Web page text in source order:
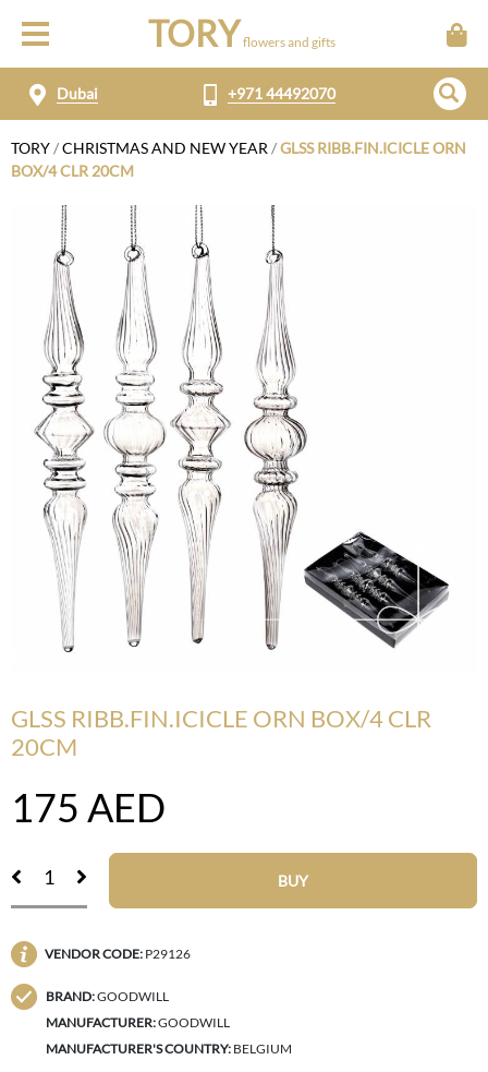
TORY flowers and gifts
Dubai +971 44492070
TORY/CHRISTMAS AND NEW YEAR /GLSS RIBB.FIN.ICICLE ORN
BOX/4 CLR 20CM
GLSS RIBB.FIN.ICICLE ORN BOX/4 CLR
20CM
175 AED
BUY
VENDOR CODE: P29126
BRAND:GOODWILL
MANUFACTURER:GOODWILL
MANUFACTURER'S COUNTRY: BELGIUM